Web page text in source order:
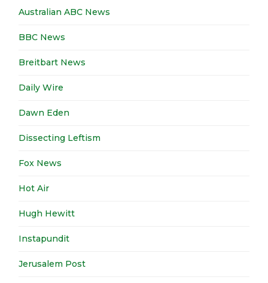
Australian ABC News
BBC News
Breitbart News
Daily Wire
Dawn Eden
Dissecting Leftism
Fox News
Hot Air
Hugh Hewitt
Instapundit
Jerusalem Post